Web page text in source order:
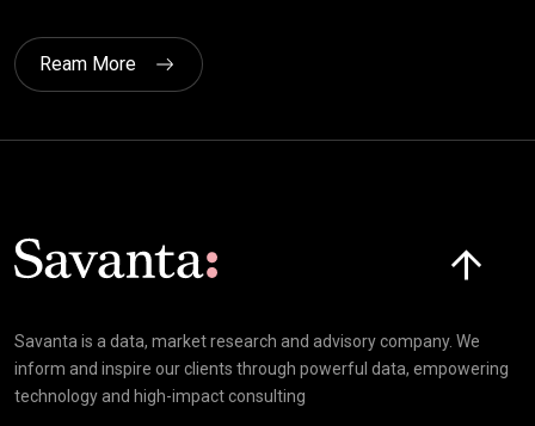
Ream More
Savanta is a data, market research and advisory company. We
inform and inspire our clients through powerful data, empowering
technology and high-impact consulting